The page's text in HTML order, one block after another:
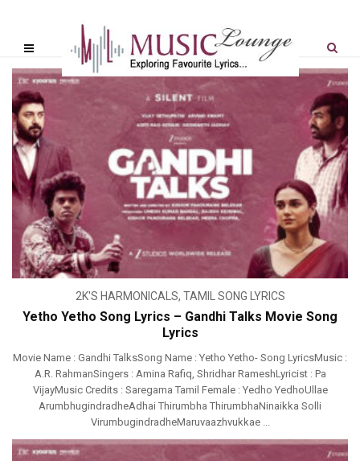
2K'S HARMONICALS, TAMIL SONG LYRICS
Yetho Yetho Song Lyrics – Gandhi Talks Movie Song
Lyrics
Movie Name : Gandhi TalksSong Name : Yetho Yetho- Song LyricsMusic :
A.R. RahmanSingers : Amina Rafiq, Shridhar RameshLyricist : Pa
VijayMusic Credits : Saregama Tamil Female : Yedho YedhoUllae
ArumbhugindradheAdhai Thirumbha ThirumbhaNinaikka Solli
VirumbugindradheMaruvaazhvukkae ...